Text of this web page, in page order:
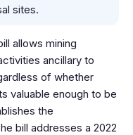
sites.
allows mining
ancillary to
of whether
valuable enough to be
the
bill addresses a 2022